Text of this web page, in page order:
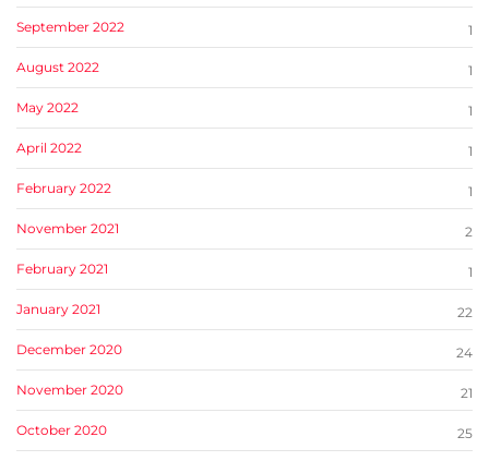
September 2022 1
August 2022 1
May 2022 1
April 2022 1
February 2022 1
November 2021 2
February 2021 1
January 2021 22
December 2020 24
November 2020 21
October 2020 25